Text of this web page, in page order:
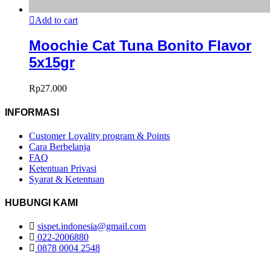
Add to cart
Moochie Cat Tuna Bonito Flavor
5x15gr
Rp27.000
INFORMASI
Customer Loyality program & Points
Cara Berbelanja
FAQ
Ketentuan Privasi
Syarat & Ketentuan
HUBUNGI KAMI
sispet.indonesia@gmail.com
022-2006880
0878 0004 2548